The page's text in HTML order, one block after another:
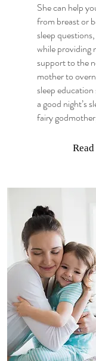
She can help
from breast or
sleep
while providing
support to the
mother to
sleep
a good night’s
fairy